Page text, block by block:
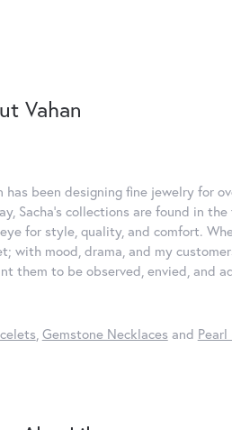
Vahan
has been designing fine jewelry for
Sacha's collections are found in
for style, quality, and comfort.
with mood, drama, and my
them to be observed, envied, and
, Gemstone Necklaces and